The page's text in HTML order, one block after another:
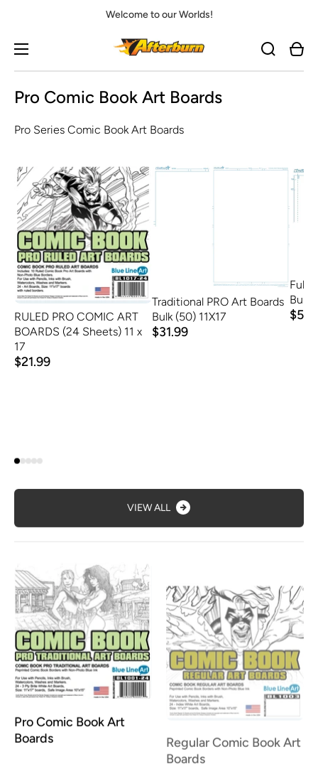
Welcome to our Worlds!
Cart
Pro Comic Book Art Boards
Pro Series Comic Book Art Boards
RULED PRO COMIC ART
BOARDS (24 Sheets) 11 x
17
$21.99
Traditional PRO Art Boards
Bulk (50) 11X17
$31.99
Full
Bulk
VIEW ALL
Pro Comic Book Art
Boards
Regular Comic Book Art